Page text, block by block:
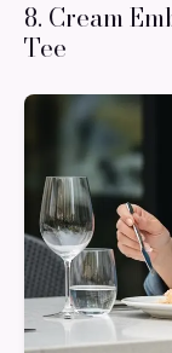
8. Cream
Tee